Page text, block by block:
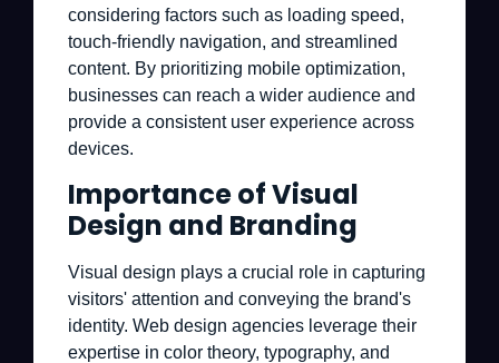
considering factors such as loading speed,
touch-friendly navigation, and streamlined
content. By prioritizing mobile optimization,
businesses can reach a wider audience and
provide a consistent user experience across
devices.
Importance of Visual
Design and Branding
Visual design plays a crucial role in capturing
visitors' attention and conveying the brand's
identity. Web design agencies leverage their
expertise in color theory, typography, and